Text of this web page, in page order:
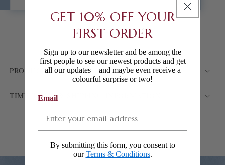
ADD TO WISHLIST
PRODUCT DETAILS
TIMEFRAME & SHIPPING INFORMATION
GET 10% OFF YOUR
FIRST ORDER
Sign up to our newsletter and be among the
first people to see our newest products and get
all our updates – and maybe even receive a
colourful surprise or two!
Email
By submitting this form, you consent to
ourTerms & Conditions.